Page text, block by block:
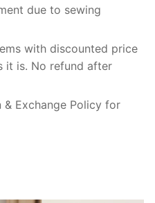
due to sewing
with discounted price
it is. No refund after
& Exchange Policy for